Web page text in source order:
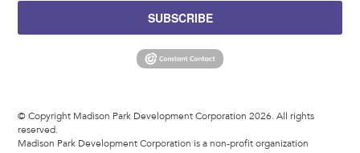
SUBSCRIBE
© Copyright Madison Park Development Corporation 2026. All rights
reserved.
Madison Park Development Corporation is a non-profit organization